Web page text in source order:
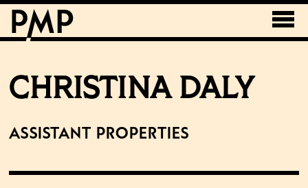
CHRISTINA DALY
Assistant Properties